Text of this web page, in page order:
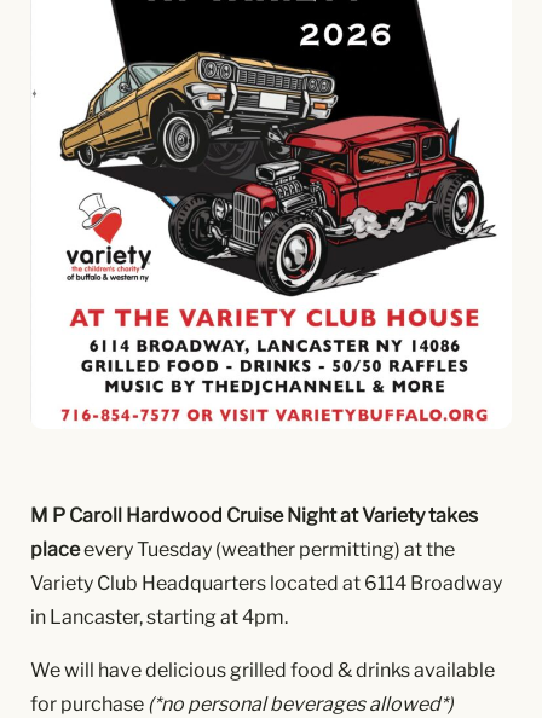
M P Caroll Hardwood Cruise Night at Variety takes
placeevery Tuesday (weather permitting) at the
Variety Club Headquarters located at 6114 Broadway
in Lancaster, starting at 4pm.
We will have delicious grilled food & drinks available
for purchase (*no personal beverages allowed*)